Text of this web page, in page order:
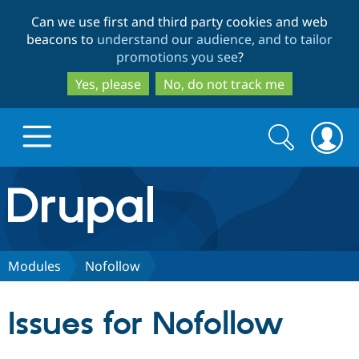
to
main
content
to
search
Can we use first and third party cookies and web
beacons to understand our audience, and to tailor
promotions you see?
Yes, please
No, do not track me
Drupal.org home
Discover Drupal
Search
form
Search
Modules Nofollow
Issues for Nofollow